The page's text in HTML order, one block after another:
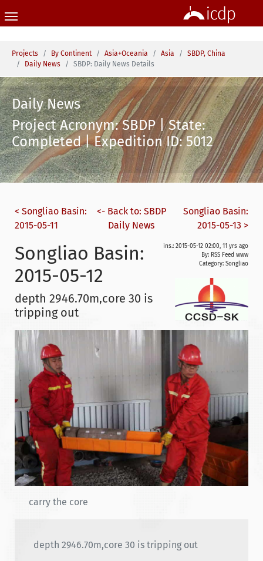
You are here:
Projects By Continent Asia+Oceania Asia
SBDP, China
Daily News
SBDP: Daily News Details
Daily News
Project Acronym: SBDP | State:
Completed | Expedition ID: 5012
< Songliao Basin:
2015-05-11
<- Back to: SBDP
Daily News
Songliao Basin:
2015-05-13 >
ins.: 2015-05-12 02:00, 11 yrs ago
By: RSS Feed www
Category: Songliao
Songliao Basin:
2015-05-12
depth 2946.70m,core 30 is
tripping out
carry the core
depth 2946.70m,core 30 is tripping out